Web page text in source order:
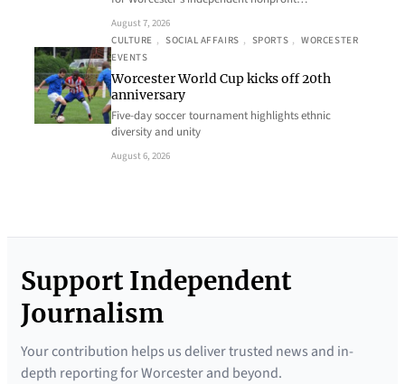
August 7, 2026
CULTURE , SOCIAL AFFAIRS , SPORTS , WORCESTER
EVENTS
Worcester World Cup kicks off 20th
anniversary
Five-day soccer tournament highlights ethnic
diversity and unity
August 6, 2026
Support Independent
Journalism
Your contribution helps us deliver trusted news and in-
depth reporting for Worcester and beyond.